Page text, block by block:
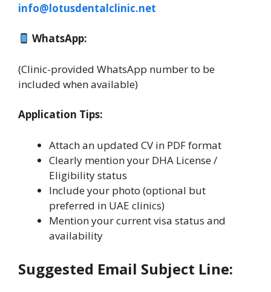
info@lotusdentalclinic.net
WhatsApp:
(Clinic-provided WhatsApp number to be
included when available)
Application Tips:
Attach an updated CV in PDF format
Clearly mention your DHA License /
Eligibility status
Include your photo (optional but
preferred in UAE clinics)
Mention your current visa status and
availability
Suggested Email Subject Line: